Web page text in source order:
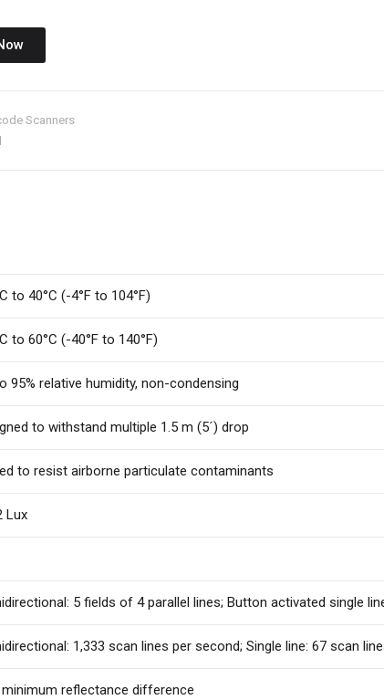
Scanners
to 40°C (-4°F to 104°F)
to 60°C (-40°F to 140°F)
95% relative humidity, non-condensing
to withstand multiple 1.5 m (5´) drop
to resist airborne particulate contaminants
Lux
5 fields of 4 parallel lines; Button activated single
1,333 scan lines per second; Single line: 67 scan
minimum reflectance difference